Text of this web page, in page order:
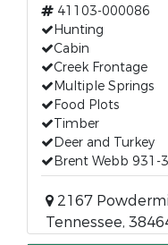
41103-000086
Hunting
Cabin
Creek Frontage
Multiple Springs
Food Plots
Timber
Deer and Turkey
Brent Webb 931-
2167
Tennessee,